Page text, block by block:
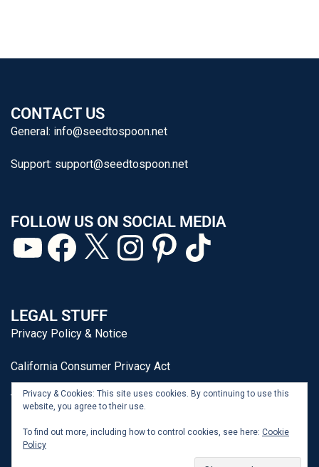
CONTACT US
General: info@seedtospoon.net
Support: support@seedtospoon.net
FOLLOW US ON SOCIAL MEDIA
LEGAL STUFF
Privacy Policy & Notice
California Consumer Privacy Act
Terms of Use
Privacy & Cookies: This site uses cookies. By continuing to use this
website, you agree to their use.
To find out more, including how to control cookies, see here: Cookie
Policy
From Seed to Spoon® is a registered trademark of J&P